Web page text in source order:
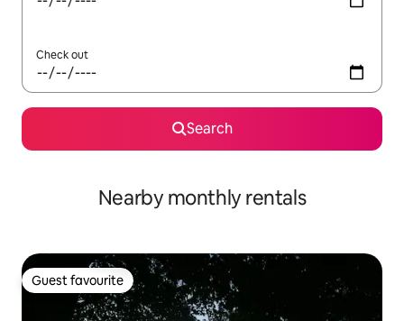
Check out
Search
Nearby monthly rentals
Guest favourite
Guest favourite